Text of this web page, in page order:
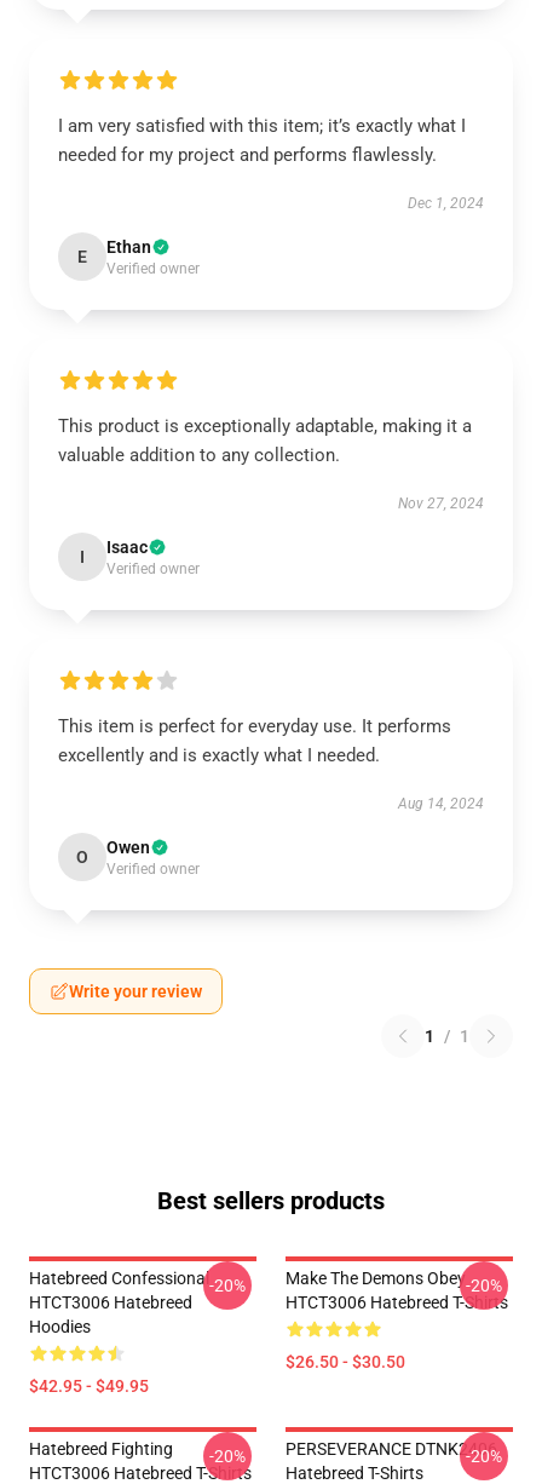
I am very satisfied with this item; it’s exactly what I
needed for my project and performs flawlessly.
Dec 1, 2024
E Ethan
Verified owner
This product is exceptionally adaptable, making it a
valuable addition to any collection.
Nov 27, 2024
I Isaac
Verified owner
This item is perfect for everyday use. It performs
excellently and is exactly what I needed.
Aug 14, 2024
O Owen
Verified owner
Write your review
1 / 1
Best sellers products
Hatebreed Confessional
HTCT3006 Hatebreed
Hoodies
$42.95 - $49.95
-20%
Make The Demons Obey
HTCT3006 Hatebreed T-Shirts
$26.50 - $30.50
-20%
Hatebreed Fighting
HTCT3006 Hatebreed T-Shirts
-20%
PERSEVERANCE DTNK2406
Hatebreed T-Shirts
-20%